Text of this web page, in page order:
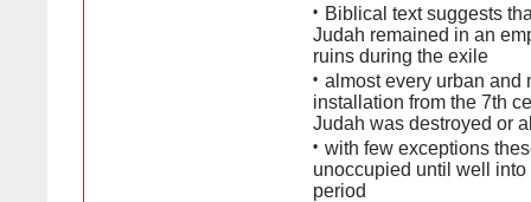
• Biblical text suggests
Judah remained in an
ruins during the exile
• almost every urban and
installation from the 7th
Judah was destroyed or
• with few exceptions
unoccupied until well into
period